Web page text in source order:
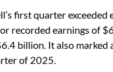
first quarter
recorded earnings of
billion. It also marked
of 2025.